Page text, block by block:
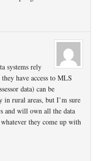
systems rely
have access to MLS
data) can be
in rural areas, but I’m sure
and will own all the data
they come up with